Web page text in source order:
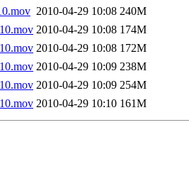
2010-04-29 10:08 240M
2010-04-29 10:08 174M
2010-04-29 10:08 172M
2010-04-29 10:09 238M
2010-04-29 10:09 254M
2010-04-29 10:10 161M